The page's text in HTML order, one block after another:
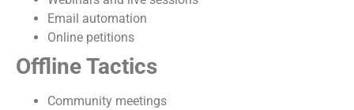
Email automation
Online petitions
Offline Tactics
Community meetings